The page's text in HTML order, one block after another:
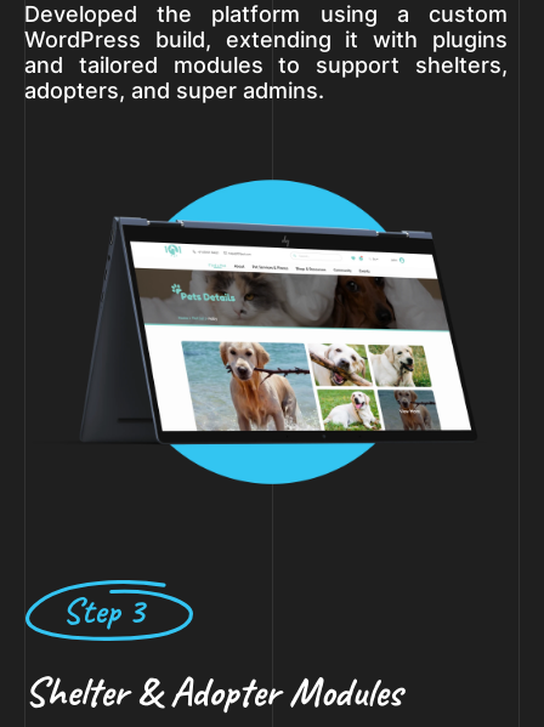
Developed the platform using a custom
WordPress build, extending it with plugins
and tailored modules to support shelters,
adopters, and super admins.
Step 3
Shelter & Adopter Modules